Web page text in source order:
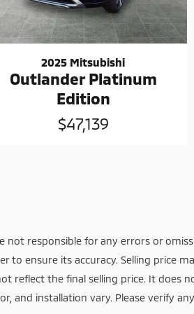
2025 Mitsubishi
Outlander Platinum
Edition
$47,139
responsible for any errors or
ensure its accuracy. Selling price
reflect the final selling price. It does
and installation vary. Please verify